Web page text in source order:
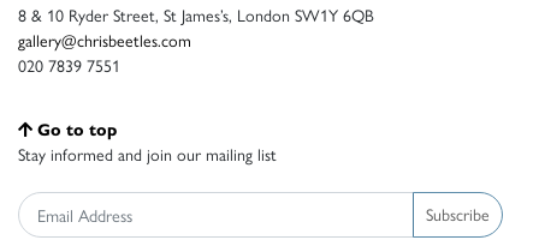
8 & 10 Ryder Street, St James’s, London SW1Y 6QB
gallery@chrisbeetles.com
020 7839 7551
Go to top
Stay informed and join our mailing list
Subscribe